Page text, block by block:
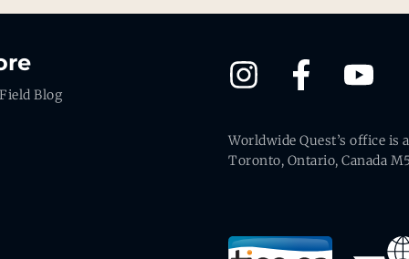
Blog
Worldwide Quest’s office is
Toronto, Ontario, Canada